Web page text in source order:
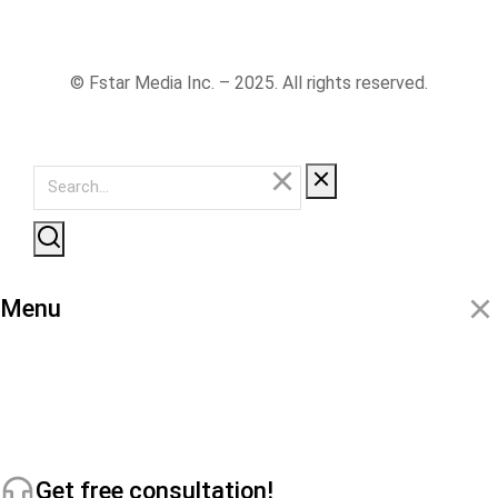
© Fstar Media Inc. – 2025. All rights reserved.
Menu
Get free consultation!